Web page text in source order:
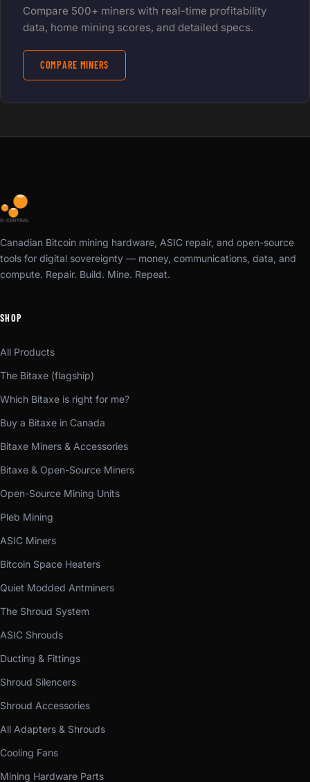
Compare 500+ miners with real-time profitability
data, home mining scores, and detailed specs.
COMPARE MINERS
Canadian Bitcoin mining hardware, ASIC repair, and open-source
tools for digital sovereignty — money, communications, data, and
compute. Repair. Build. Mine. Repeat.
SHOP
All Products
The Bitaxe (flagship)
Which Bitaxe is right for me?
Buy a Bitaxe in Canada
Bitaxe Miners & Accessories
Bitaxe & Open-Source Miners
Open-Source Mining Units
Pleb Mining
ASIC Miners
Bitcoin Space Heaters
Quiet Modded Antminers
The Shroud System
ASIC Shrouds
Ducting & Fittings
Shroud Silencers
Shroud Accessories
All Adapters & Shrouds
Cooling Fans
Mining Hardware Parts